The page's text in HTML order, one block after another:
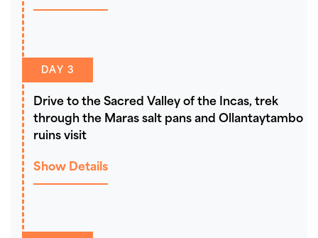
DAY 3
Drive to the Sacred Valley of the Incas, trek
through the Maras salt pans and Ollantaytambo
ruins visit
Show Details